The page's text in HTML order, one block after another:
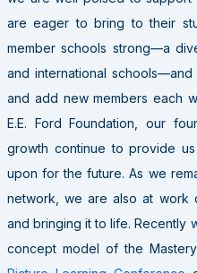
are eager to bring to their
member schools strong—a
and international
and add new members each
E.E. Ford Foundation, our
growth continue to provide
upon for the future. As we
network, we are also at work
and bringing it to life. Recently
concept model of the